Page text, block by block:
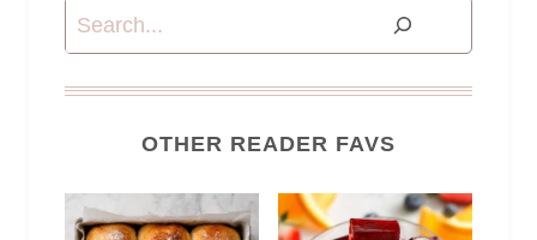
Search
OTHER READER FAVS